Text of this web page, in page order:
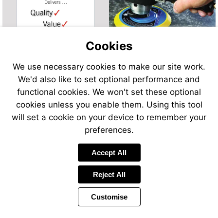
Cookies
We use necessary cookies to make our site work.
We'd also like to set optional performance and
functional cookies. We won't set these optional
cookies unless you enable them. Using this tool
will set a cookie on your device to remember your
preferences.
Accept All
Reject All
Customise